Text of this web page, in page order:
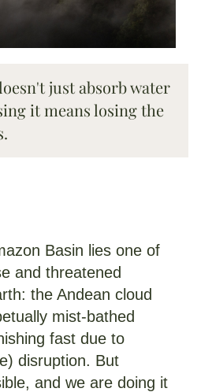
just absorb water
it means losing the
Basin lies one of
and threatened
the Andean cloud
mist-bathed
fast due to
disruption. But
and we are doing it